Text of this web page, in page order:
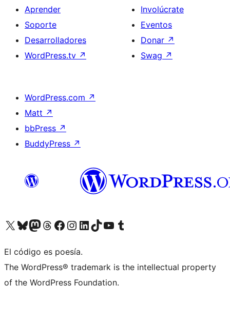
Aprender
Soporte
Desarrolladores
WordPress.tv ↗
Involúcrate
Eventos
Donar ↗
Swag ↗
WordPress.com ↗
Matt ↗
bbPress ↗
BuddyPress ↗
Visita nuestra cuenta de X (anteriormente Twitter)
Visit our Bluesky account
Visit our Mastodon account
Visit our Threads account
Visita nuestra página de Facebook
Visita nuestra cuenta de Instagram
Visita nuestra cuenta de LinkedIn
Visit our TikTok account
Visita nuestro canal de YouTube
Visit our Tumblr account
El código es poesía.
The WordPress® trademark is the intellectual property
of the WordPress Foundation.